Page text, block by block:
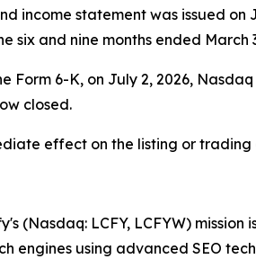
income statement was issued
six and nine months ended March
Form 6-K, on July 2, 2026,
closed.
effect on the listing or
(Nasdaq: LCFY, LCFYW)
engines using advanced SEO